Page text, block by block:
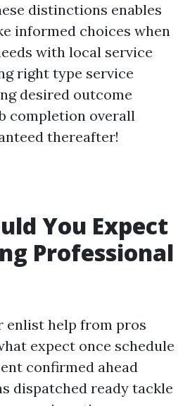
distinctions enables
informed choices when
with local service
right type service
desired outcome
completion overall
thereafter!
You Expect
Professional
enlist help from pros
expect once schedule
confirmed ahead
dispatched ready tackle